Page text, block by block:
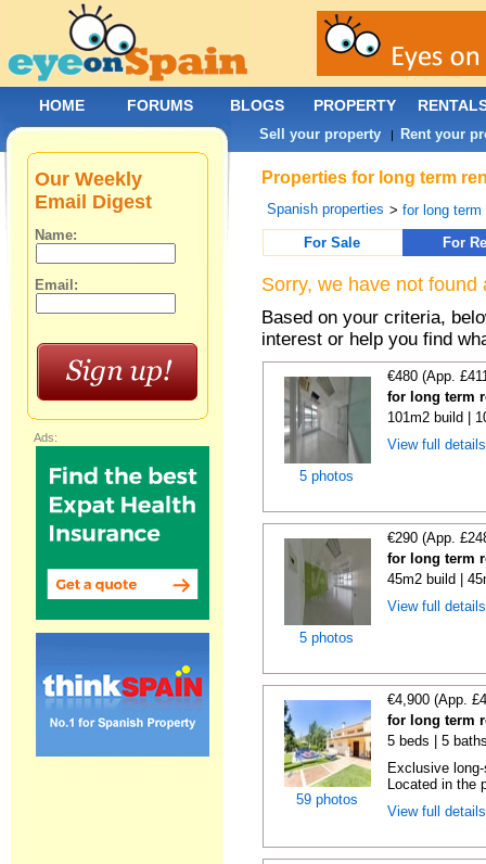
Properties for long term
Spanish properties >for long term
For Sale
For
Sorry, we have not
Based on your criteria,
interest or help you find
5 photos
€480 (App.
for long term
101m2 build |
View full
5 photos
€290 (App.
for long term
45m2 build |
View full
59 photos
€4,900 (App.
for long term
5 beds | 5
Exclusive
Located in the
View full
Our Weekly
Email Digest
Name:
Email:
Ads:
HOME FORUMS BLOGS PROPERTY
Sell your property | Rent your